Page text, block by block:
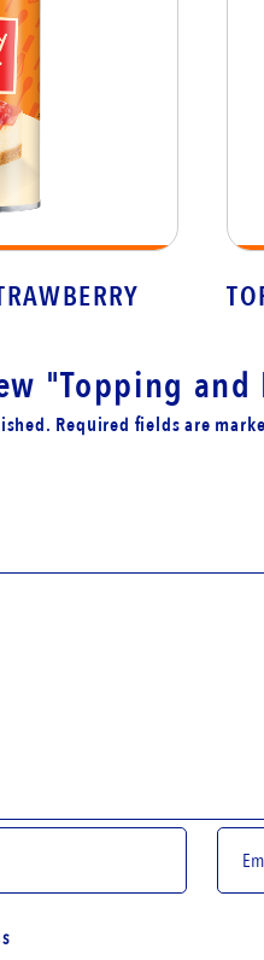
"Topping
Required fields are